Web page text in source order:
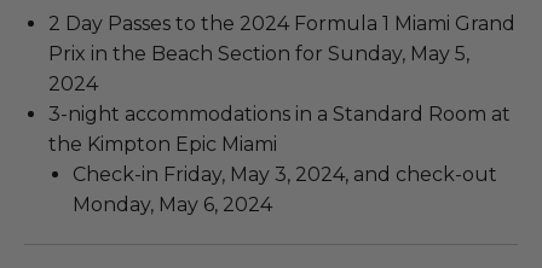
2 Day Passes to the 2024 Formula 1 Miami Grand
Prix in the Beach Section for Sunday, May 5,
2024
3-night accommodations in a Standard Room at
the Kimpton Epic Miami
Check-in Friday, May 3, 2024, and check-out
Monday, May 6, 2024